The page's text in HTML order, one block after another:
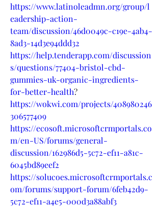
https://www.latinoleadmn.org/group/l
eadership-action-
team/discussion/46d0049c-c19e-4ab4-
8ad3-14d3e94ddd32
https://help.tenderapp.com/discussion
s/questions/77404-bristol-cbd-
gummies-uk-organic-ingredients-
for-better-health?
https://wokwi.com/projects/408980246
306577409
https://ecosoft.microsoftcrmportals.co
m/en-US/forums/general-
discussion/162986d5-5c72-ef11-a81c-
6045bd89eef2
https://solucoes.microsoftcrmportals.c
om/forums/support-forum/6feb42d9-
5c72-ef11-a4e5-000d3a88abf3